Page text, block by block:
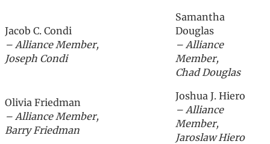
Jacob C. Condi
– Alliance Member,
Joseph Condi
Samantha
Douglas
– Alliance
Member,
Chad Douglas
Olivia Friedman
– Alliance Member,
Barry Friedman
Joshua J. Hiero
– Alliance
Member,
Jaroslaw Hiero